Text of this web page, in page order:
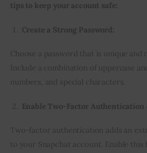
tips to keep your account safe:
Create a Strong Password:
Choose a password that is unique and
Include a combination of uppercase
numbers, and special characters.
Enable Two-Factor Authentication
Two-factor authentication adds an
to your Snapchat account. Enable this